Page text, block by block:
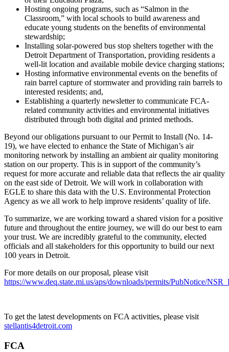
Hosting ongoing programs, such as “Salmon in the
Classroom,” with local schools to build awareness and
educate young students on the benefits of environmental
stewardship;
Installing solar-powered bus stop shelters together with the
Detroit Department of Transportation, providing residents a
well-lit location and available mobile device charging stations;
Hosting informative environmental events on the benefits of
rain barrel capture of stormwater and providing rain barrels to
interested residents; and,
Establishing a quarterly newsletter to communicate FCA-
related community activities and environmental initiatives
distributed through both digital and printed methods.
Beyond our obligations pursuant to our Permit to Install (No. 14-
19), we have elected to enhance the State of Michigan’s air
monitoring network by installing an ambient air quality monitoring
station on our property. This is in support of the community’s
request for more accurate and reliable data that reflects the air quality
on the east side of Detroit. We will work in collaboration with
EGLE to share this data with the U.S. Environmental Protection
Agency as we all work to help improve residents’ quality of life.
To summarize, we are working toward a shared vision for a positive
future and throughout the entire journey, we will do our best to earn
your trust. We are incredibly grateful to the community, elected
officials and all stakeholders for this opportunity to build our next
100 years in Detroit.
For more details on our proposal, please visit
https://www.deq.state.mi.us/aps/downloads/permits/PubNotice/
To get the latest developments on FCA activities, please visit
stellantis4detroit.com
FCA